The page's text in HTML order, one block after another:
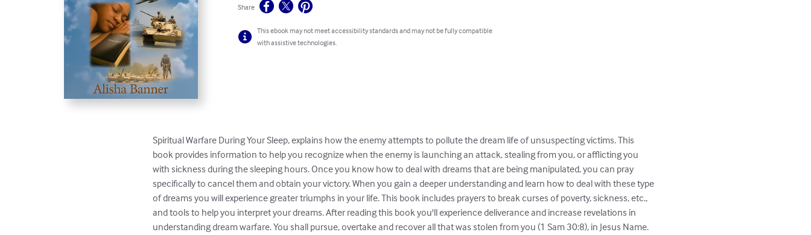
Share
This ebook may not meet accessibility standards and may not be fully compatible
with assistive technologies.
Spiritual Warfare During Your Sleep, explains how the enemy attempts to pollute the dream life of unsuspecting victims. This
book provides information to help you recognize when the enemy is launching an attack, stealing from you, or afflicting you
with sickness during the sleeping hours. Once you know how to deal with dreams that are being manipulated, you can pray
specifically to cancel them and obtain your victory. When you gain a deeper understanding and learn how to deal with these type
of dreams you will experience greater triumphs in your life. This book includes prayers to break curses of poverty, sickness, etc.,
and tools to help you interpret your dreams. After reading this book you'll experience deliverance and increase revelations in
understanding dream warfare. You shall pursue, overtake and recover all that was stolen from you (1 Sam 30:8), in Jesus Name.